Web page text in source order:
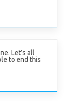
Let’s all
to end this